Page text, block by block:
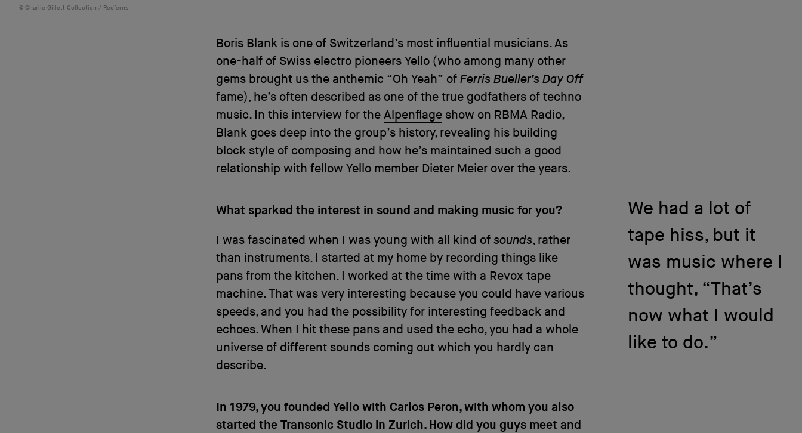
Charlie Gillett Collection / Redferns
Boris Blank is one of Switzerland’s most influential musicians. As
one-half of Swiss electro pioneers Yello (who among many other
gems brought us the anthemic “Oh Yeah” of Ferris Bueller’s Day Off
fame), he’s often described as one of the true godfathers of techno
music. In this interview for the Alpenflage show on RBMA Radio,
Blank goes deep into the group’s history, revealing his building
block style of composing and how he’s maintained such a good
relationship with fellow Yello member Dieter Meier over the years.
We had a lot of
tape hiss, but it
was music where I
thought, “That’s
now what I would
like to do.”
What sparked the interest in sound and making music for you?
I was fascinated when I was young with all kind of sounds, rather
than instruments. I started at my home by recording things like
pans from the kitchen. I worked at the time with a Revox tape
machine. That was very interesting because you could have various
speeds, and you had the possibility for interesting feedback and
echoes. When I hit these pans and used the echo, you had a whole
universe of different sounds coming out which you hardly can
describe.
In 1979, you founded Yello with Carlos Peron, with whom you also
started the Transonic Studio in Zurich. How did you guys meet and